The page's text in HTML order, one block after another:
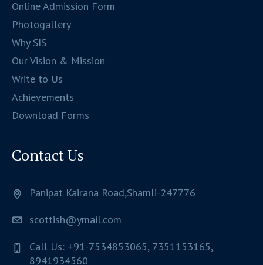
Online Admission Form
Photogallery
Why SIS
Our Vision & Mission
Write to Us
Achievements
Download Forms
Contact Us
Panipat Kairana Road,Shamli-247776
scottish@ymail.com
Call Us: +91-7534853065, 7351153165,
8941934560